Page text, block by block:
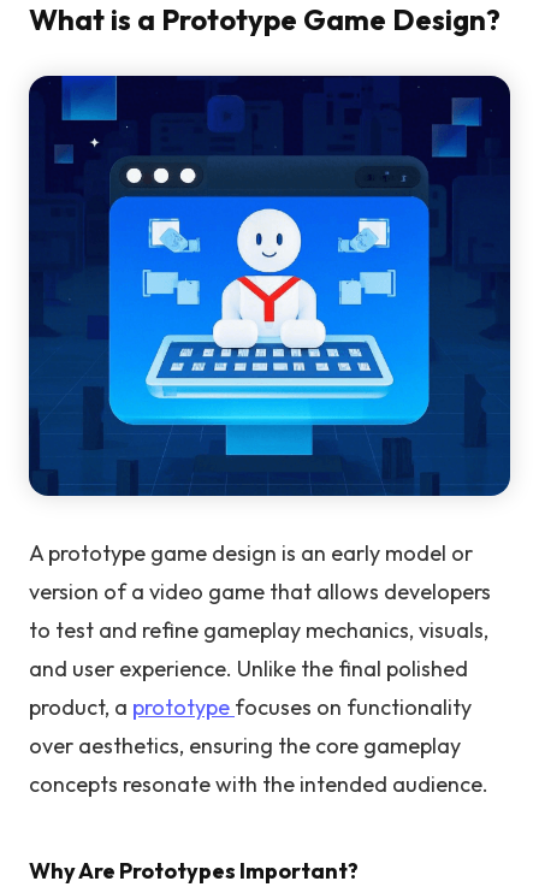
What is a Prototype Game Design?
A prototype game design is an early model or
version of a video game that allows developers
to test and refine gameplay mechanics, visuals,
and user experience. Unlike the final polished
product, a prototype focuses on functionality
over aesthetics, ensuring the core gameplay
concepts resonate with the intended audience.
Why Are Prototypes Important?